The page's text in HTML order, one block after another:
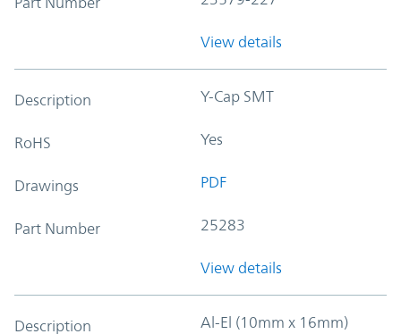
View details
Description Y-Cap SMT
RoHS Yes
Drawings PDF
Part Number 25283
View details
Description Al-El (10mm x 16mm)